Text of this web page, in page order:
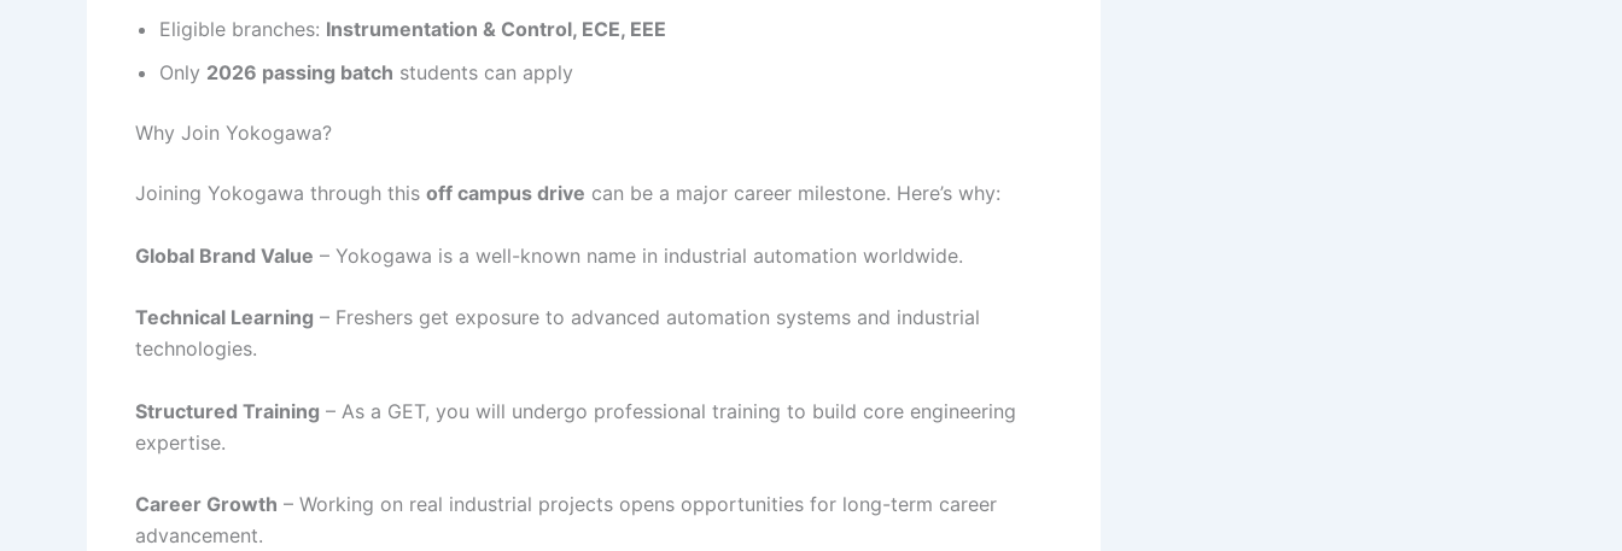
Eligible branches: Instrumentation & Control, ECE, EEE
Only 2026 passing batch students can apply
Why Join Yokogawa?
Joining Yokogawa through this off campus drive can be a major career milestone. Here’s why:
Global Brand Value – Yokogawa is a well-known name in industrial automation worldwide.
Technical Learning – Freshers get exposure to advanced automation systems and industrial
technologies.
Structured Training – As a GET, you will undergo professional training to build core engineering
expertise.
Career Growth – Working on real industrial projects opens opportunities for long-term career
advancement.